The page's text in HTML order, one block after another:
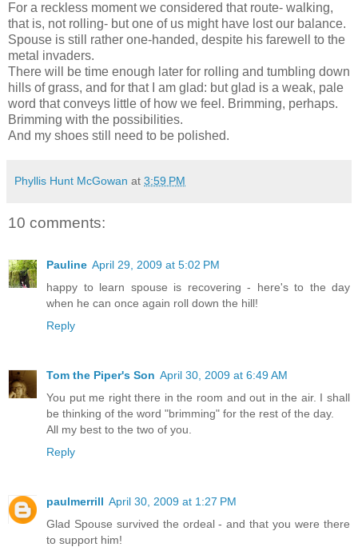
For a reckless moment we considered that route- walking,
that is, not rolling- but one of us might have lost our balance.
Spouse is still rather one-handed, despite his farewell to the
metal invaders.
There will be time enough later for rolling and tumbling down
hills of grass, and for that I am glad: but glad is a weak, pale
word that conveys little of how we feel. Brimming, perhaps.
Brimming with the possibilities.
And my shoes still need to be polished.
Phyllis Hunt McGowan at 3:59 PM
10 comments:
Pauline April 29, 2009 at 5:02 PM
happy to learn spouse is recovering - here's to the day
when he can once again roll down the hill!
Reply
Tom the Piper's Son April 30, 2009 at 6:49 AM
You put me right there in the room and out in the air. I shall
be thinking of the word "brimming" for the rest of the day.
All my best to the two of you.
Reply
paulmerrill April 30, 2009 at 1:27 PM
Glad Spouse survived the ordeal - and that you were there
to support him!